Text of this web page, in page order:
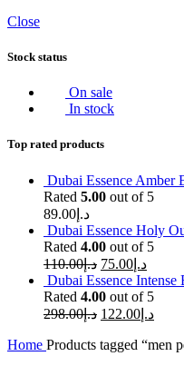
Close
Stock status
On sale
In stock
Top rated products
Dubai Essence Amber
Rated 5.00 out of 5
د.إ 89.00
Dubai Essence Holy
Rated 4.00 out of 5
د.إ110.00 د.إ 75.00
Dubai Essence
Rated 4.00 out of 5
د.إ298.00 د.إ 122.00
Home Products tagged “men